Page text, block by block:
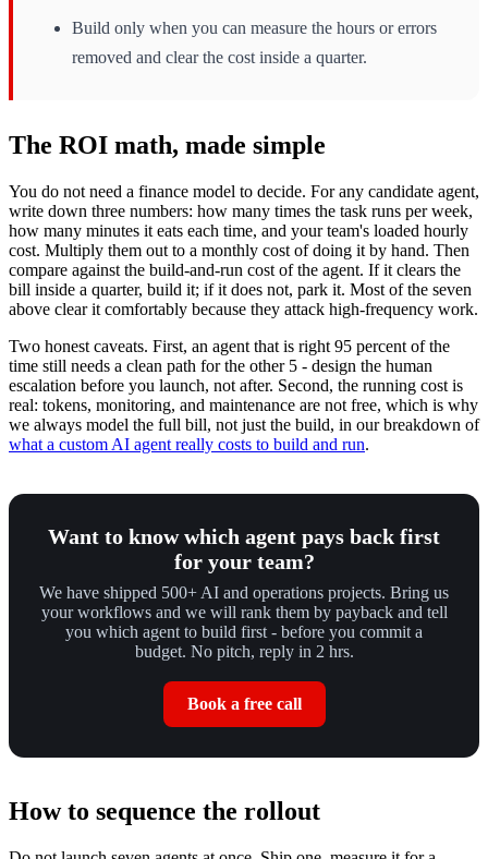
Build only when you can measure the hours or errors
removed and clear the cost inside a quarter.
The ROI math, made simple
You do not need a finance model to decide. For any candidate agent,
write down three numbers: how many times the task runs per week,
how many minutes it eats each time, and your team's loaded hourly
cost. Multiply them out to a monthly cost of doing it by hand. Then
compare against the build-and-run cost of the agent. If it clears the
bill inside a quarter, build it; if it does not, park it. Most of the seven
above clear it comfortably because they attack high-frequency work.
Two honest caveats. First, an agent that is right 95 percent of the
time still needs a clean path for the other 5 - design the human
escalation before you launch, not after. Second, the running cost is
real: tokens, monitoring, and maintenance are not free, which is why
we always model the full bill, not just the build, in our breakdown of
what a custom AI agent really costs to build and run.
Want to know which agent pays back first
for your team?
We have shipped 500+ AI and operations projects. Bring us
your workflows and we will rank them by payback and tell
you which agent to build first - before you commit a
budget. No pitch, reply in 2 hrs.
Book a free call
How to sequence the rollout